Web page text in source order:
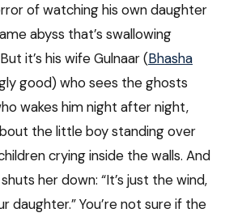
of watching his own daughter
abyss that’s swallowing
it’s his wife Gulnaar (Bhasha
good) who sees the ghosts
wakes him night after night,
the little boy standing over
crying inside the walls. And
her down: “It’s just the wind,
daughter.” You’re not sure if the